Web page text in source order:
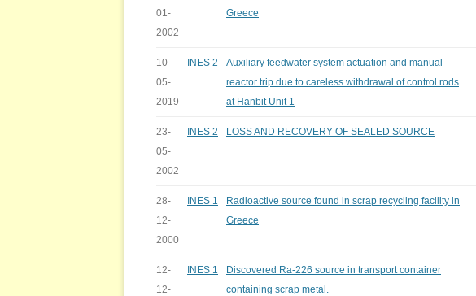
01-
2002
Greece
10-
05-
2019
INES 2
Auxiliary feedwater system actuation and manual
reactor trip due to careless withdrawal of control rods
at Hanbit Unit 1
23-
05-
2002
INES 2 LOSS AND RECOVERY OF SEALED SOURCE
28-
12-
2000
INES 1
Radioactive source found in scrap recycling facility in
Greece
12-
12-
INES 1
Discovered Ra-226 source in transport container
containing scrap metal.